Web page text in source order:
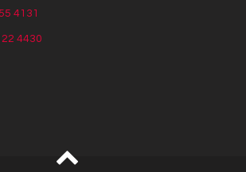
4131
4430